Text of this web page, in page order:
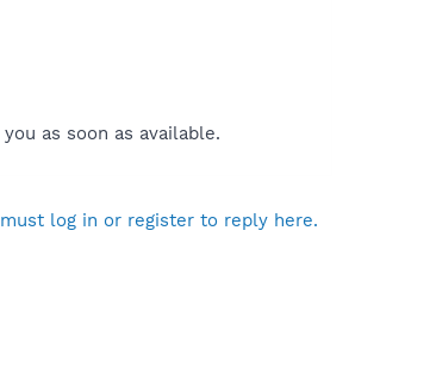
as soon as available.
log in or register to reply here.